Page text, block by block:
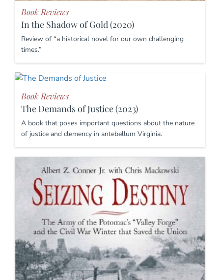
Book Reviews
In the Shadow of Gold (2020)
Review of “a historical novel for our own challenging
times.”
Book Reviews
The Demands of Justice (2023)
A book that poses important questions about the nature
of justice and clemency in antebellum Virginia.